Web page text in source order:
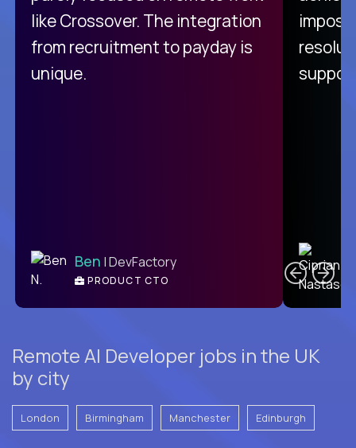
like Crossover. The integration
from recruitment to payday is
unique.
Ben | DevFactory
PRODUCT CTO
Remote AI Developer jobs in the UK
by city
London Birmingham Manchester Edinburgh